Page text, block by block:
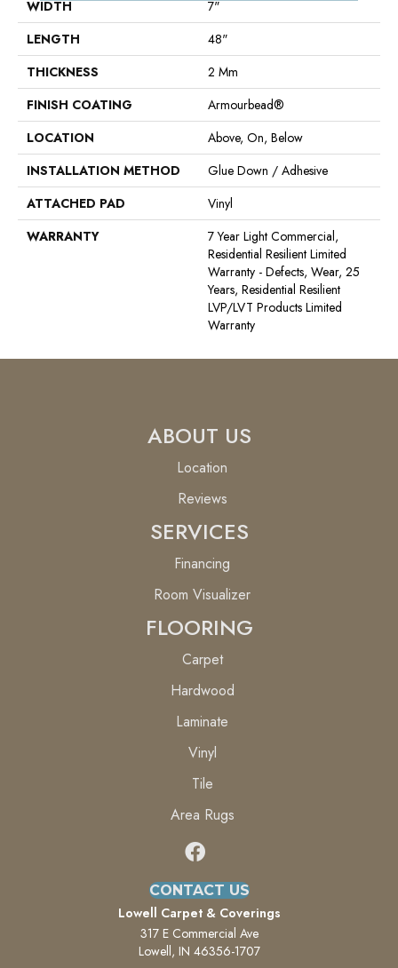
WIDTH
7"
LENGTH
48"
THICKNESS
2 Mm
FINISH COATING
Armourbead®
LOCATION
Above, On, Below
INSTALLATION METHOD
Glue Down / Adhesive
ATTACHED PAD
Vinyl
WARRANTY
7 Year Light Commercial,
Residential Resilient Limited
Warranty - Defects, Wear, 25
Years, Residential Resilient
LVP/LVT Products Limited
Warranty
ABOUT US
Location
Reviews
SERVICES
Financing
Room Visualizer
FLOORING
Carpet
Hardwood
Laminate
Vinyl
Tile
Area Rugs
CONTACT US
Lowell Carpet & Coverings
317 E Commercial Ave
Lowell, IN 46356-1707